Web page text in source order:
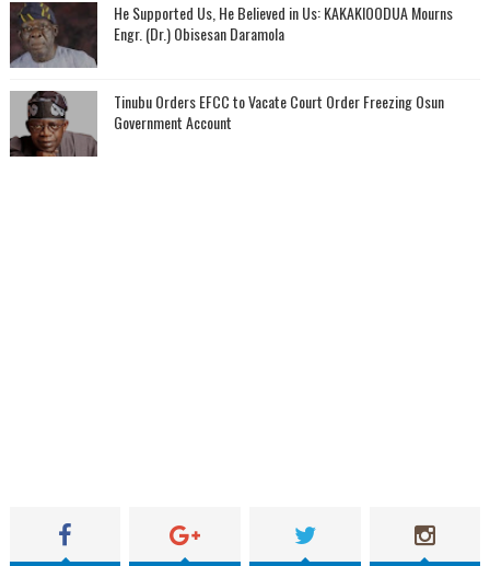
He Supported Us, He Believed in Us: KAKAKIOODUA Mourns
Engr. (Dr.) Obisesan Daramola
Tinubu Orders EFCC to Vacate Court Order Freezing Osun
Government Account